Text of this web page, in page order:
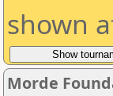
shown
Morde